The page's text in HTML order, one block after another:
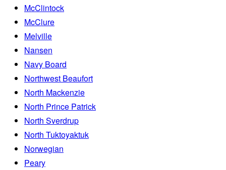
McClintock
McClure
Melville
Nansen
Navy Board
Northwest Beaufort
North Mackenzie
North Prince Patrick
North Sverdrup
North Tuktoyaktuk
Norwegian
Peary